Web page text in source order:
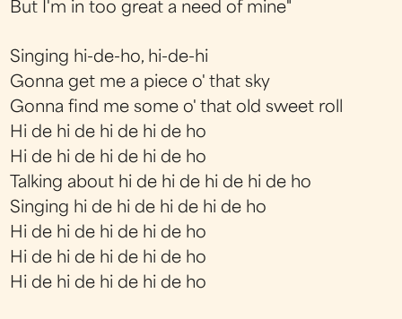
But I'm in too great a need of mine"
Singing hi-de-ho, hi-de-hi
Gonna get me a piece o' that sky
Gonna find me some o' that old sweet roll
Hi de hi de hi de hi de ho
Hi de hi de hi de hi de ho
Talking about hi de hi de hi de hi de ho
Singing hi de hi de hi de hi de ho
Hi de hi de hi de hi de ho
Hi de hi de hi de hi de ho
Hi de hi de hi de hi de ho